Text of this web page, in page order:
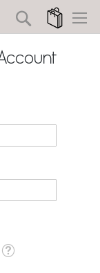
My Cart
Search
Tooltip